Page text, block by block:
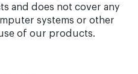
and does not cover any
systems or other
of our products.